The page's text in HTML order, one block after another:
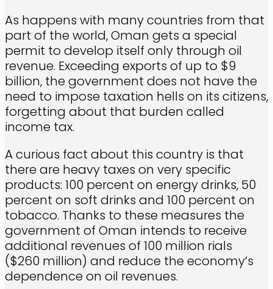
As happens with many countries from that
part of the world, Oman gets a special
permit to develop itself only through oil
revenue. Exceeding exports of up to $9
billion, the government does not have the
need to impose taxation hells on its citizens,
forgetting about that burden called
income tax.
A curious fact about this country is that
there are heavy taxes on very specific
products: 100 percent on energy drinks, 50
percent on soft drinks and 100 percent on
tobacco. Thanks to these measures the
government of Oman intends to receive
additional revenues of 100 million rials
($260 million) and reduce the economy’s
dependence on oil revenues.